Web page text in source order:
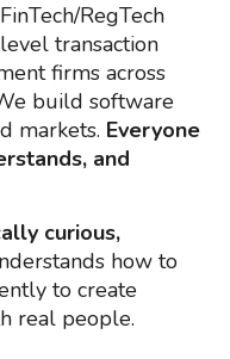
RegTech
transaction
firms across
build software
markets. Everyone
and
curious,
how to
to create
real people.